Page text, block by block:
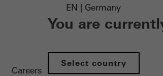
Careers
EN | Germany
You are
Select country